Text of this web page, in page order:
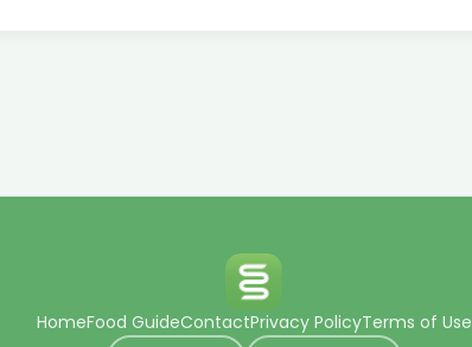
HomeFood GuideContactPrivacy PolicyTerms of Use